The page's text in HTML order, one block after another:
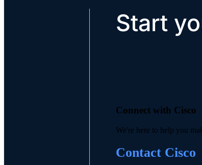
Start
Connect with Cisco
We're here to help you
Contact Cisco